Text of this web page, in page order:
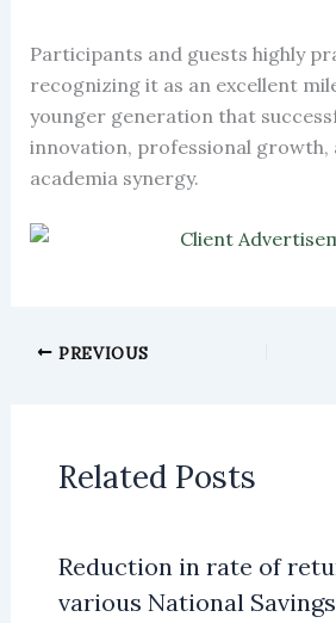
Participants and guests highly
recognizing it as an excellent
younger generation that
innovation, professional growth,
academia synergy.
PREVIOUS
Related Posts
Reduction in rate of
various National